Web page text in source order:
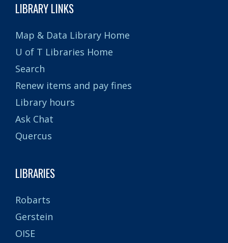
LIBRARY LINKS
Map & Data Library Home
U of T Libraries Home
Search
Renew items and pay fines
Library hours
Ask Chat
Quercus
LIBRARIES
Robarts
Gerstein
OISE